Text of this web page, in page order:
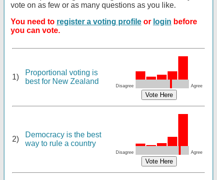
vote on as few or as many questions as you like.
You need to register a voting profileor login before
you can vote.
1)
Proportional voting is
best for New Zealand
Disagree Agree
2)
Democracy is the best
way to rule a country
Disagree Agree